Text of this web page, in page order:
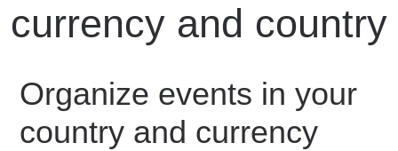
currency and country
Organize events in your
country and currency